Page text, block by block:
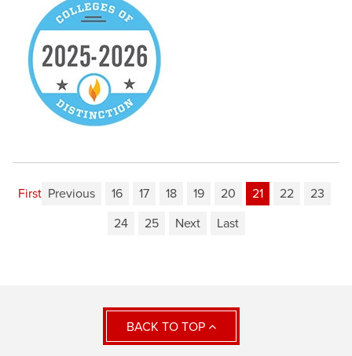
First Previous 16 17 18 19 20 21 22
23
24
25 Next Last
BACK TO TOP